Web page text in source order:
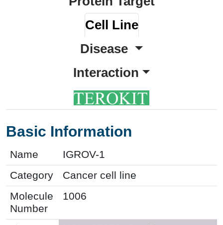
Cell Line
Disease
Interaction
Basic Information
Name
IGROV-1
Category
Cancer cell line
Molecule
Number
1006